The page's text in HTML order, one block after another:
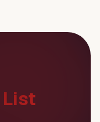
List